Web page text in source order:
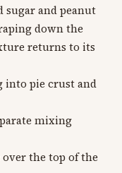
sugar and peanut
down the
returns to its
into pie crust and
mixing
over the top of the